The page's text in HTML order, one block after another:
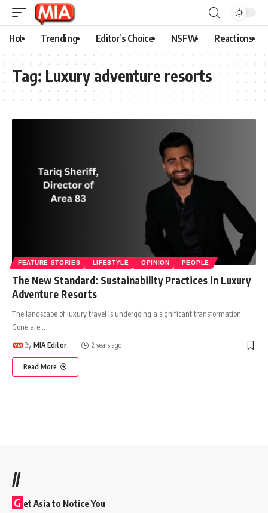
Hot Trending Editor’s Choice NSFW Reactions
Tag: Luxury adventure resorts
FEATURE STORIES LIFESTYLE OPINION PEOPLE
The New Standard: Sustainability Practices in Luxury
Adventure Resorts
The landscape of luxury travel is undergoing a significant transformation.
Gone are
By MIA Editor 2 years ago
Read More
//
G et Asia to Notice You